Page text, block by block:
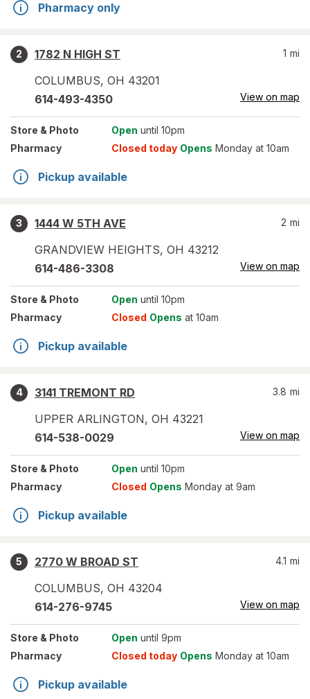
Pharmacy only
2
1782 N HIGH ST
COLUMBUS, OH 43201
1 mi
614-493-4350 View on map
Store & Photo Open until 10pm
Pharmacy
Closed today Opens Monday at 10am
Pickup available
3
1444 W 5TH AVE
GRANDVIEW HEIGHTS, OH 43212
2 mi
614-486-3308 View on map
Store & Photo Open until 10pm
Pharmacy
Closed Opens at 10am
Pickup available
4
3141 TREMONT RD
UPPER ARLINGTON, OH 43221
3.8 mi
614-538-0029 View on map
Store & Photo Open until 10pm
Pharmacy
Closed Opens Monday at 9am
Pickup available
5
2770 W BROAD ST
COLUMBUS, OH 43204
4.1 mi
614-276-9745 View on map
Store & Photo Open until 9pm
Pharmacy
Closed today Opens Monday at 10am
Pickup available